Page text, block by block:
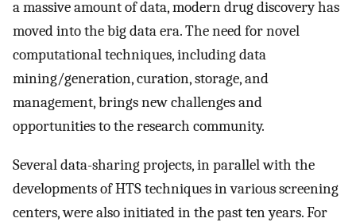
a massive amount of data, modern drug discovery has
moved into the big data era. The need for novel
computational techniques, including data
mining/generation, curation, storage, and
management, brings new challenges and
opportunities to the research community.
Several data-sharing projects, in parallel with the
developments of HTS techniques in various screening
centers, were also initiated in the past ten years. For